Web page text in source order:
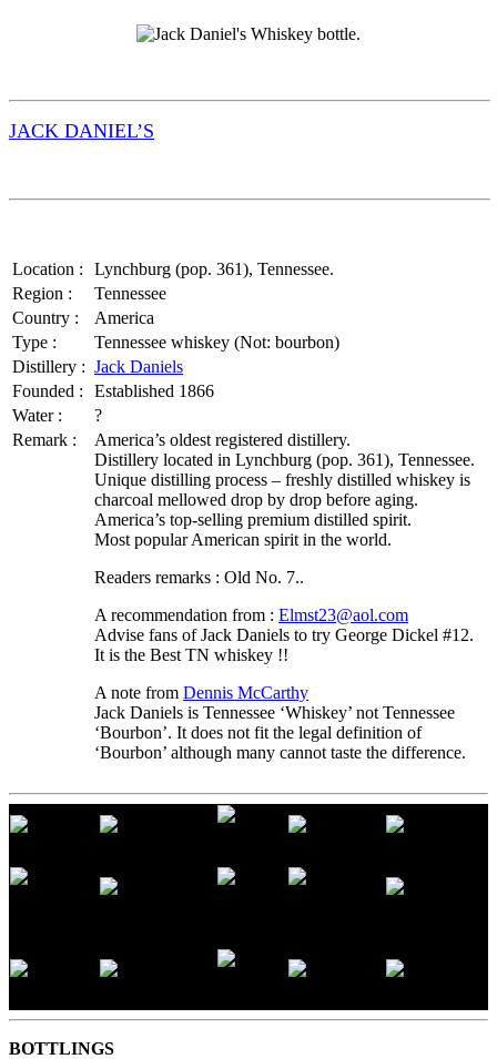
JACK DANIEL’S
Location :
Lynchburg (pop. 361), Tennessee.
Region :
Tennessee
Country :
America
Type :
Tennessee whiskey (Not: bourbon)
Distillery : Jack Daniels
Founded :
Established 1866
Water :
?
Remark :
America’s oldest registered distillery.
Distillery located in Lynchburg (pop. 361), Tennessee.
Unique distilling process – freshly distilled whiskey is
charcoal mellowed drop by drop before aging.
America’s top-selling premium distilled spirit.
Most popular American spirit in the world.
Readers remarks : Old No. 7..
A recommendation from : Elmst23@aol.com
Advise fans of Jack Daniels to try George Dickel #12.
It is the Best TN whiskey !!
A note from Dennis McCarthy
Jack Daniels is Tennessee ‘Whiskey’ not Tennessee
‘Bourbon’. It does not fit the legal definition of
‘Bourbon’ although many cannot taste the difference.
BOTTLINGS